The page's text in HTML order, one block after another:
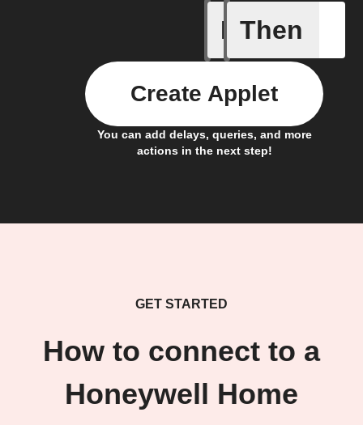
If
Activity
Then
You can add delays, queries, and more
actions in the next step!
Create Applet
GET STARTED
How to connect to a
Honeywell Home